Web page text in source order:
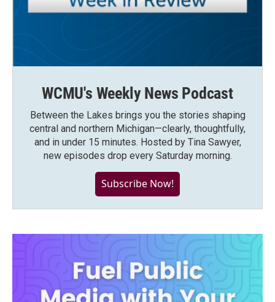
WCMU's Weekly News Podcast
Between the Lakes brings you the stories shaping
central and northern Michigan—clearly, thoughtfully,
and in under 15 minutes. Hosted by Tina Sawyer,
new episodes drop every Saturday morning.
Subscribe Now!